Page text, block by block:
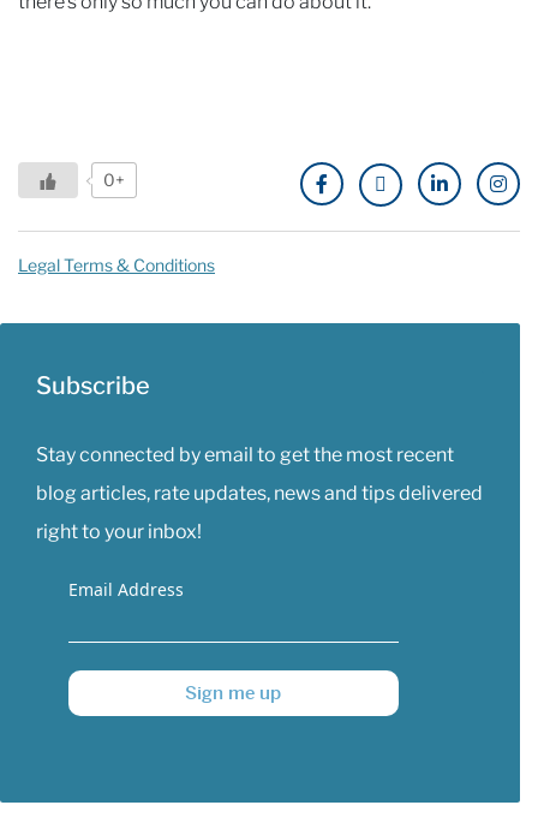
0+
Legal Terms & Conditions
Subscribe
Stay connected by email to get the most recent
blog articles, rate updates, news and tips delivered
right to your inbox!
Email Address
Sign me up